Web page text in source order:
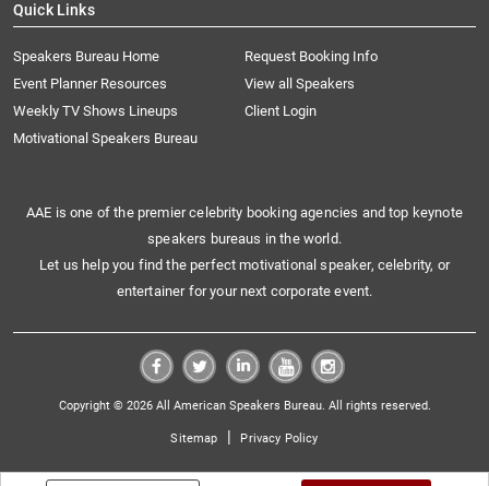
Quick Links
Speakers Bureau Home
Request Booking Info
Event Planner Resources
View all Speakers
Weekly TV Shows Lineups
Client Login
Motivational Speakers Bureau
AAE is one of the premier celebrity booking agencies and top keynote
speakers bureaus in the world.
Let us help you find the perfect motivational speaker, celebrity, or
entertainer for your next corporate event.
Copyright © 2026 All American Speakers Bureau. All rights reserved.
Sitemap | Privacy Policy